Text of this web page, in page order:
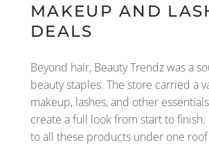
MAKEUP AND
DEALS
Beyond hair, Beauty Trendz was a
beauty staples. The store carried a
makeup, lashes, and other
create a full look from start to finish.
to all these products under one